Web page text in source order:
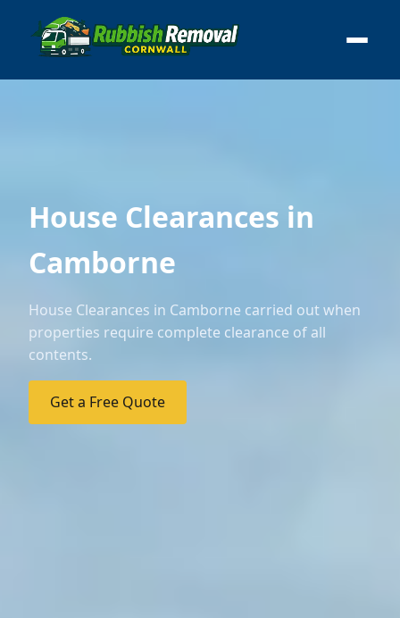
House Clearances in
Camborne
House Clearances in Camborne carried out when
properties require complete clearance of all
contents.
Get a Free Quote